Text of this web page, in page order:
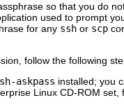
so that you do
used to prompt
for any ssh or scp
follow the following
askpass installed; you
Linux CD-ROM